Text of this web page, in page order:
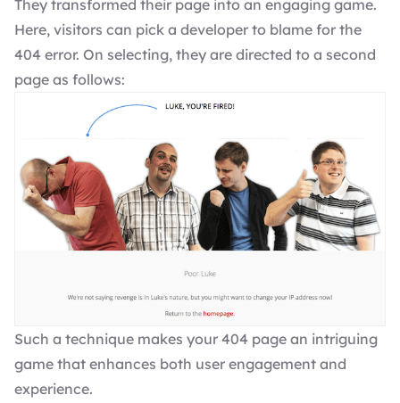
They transformed their page into an engaging game.
Here, visitors can pick a developer to blame for the
404 error. On selecting, they are directed to a second
page as follows:
Such a technique makes your 404 page an intriguing
game that enhances both user engagement and
experience.